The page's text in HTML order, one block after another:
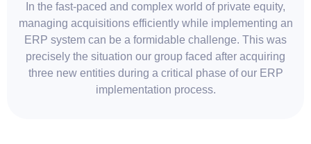
In the fast-paced and complex world of private equity,
managing acquisitions efficiently while implementing an
ERP system can be a formidable challenge. This was
precisely the situation our group faced after acquiring
three new entities during a critical phase of our ERP
implementation process.